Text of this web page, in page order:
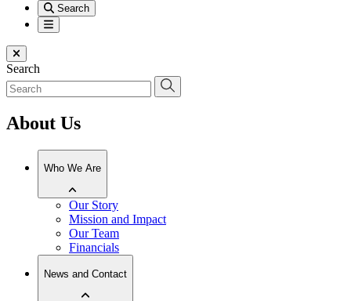
Search
Menu
Close menu
Search
About Us
Who We Are
Our Story
Mission and Impact
Our Team
Financials
News and Contact